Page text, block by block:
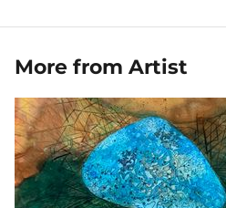
More from Artist